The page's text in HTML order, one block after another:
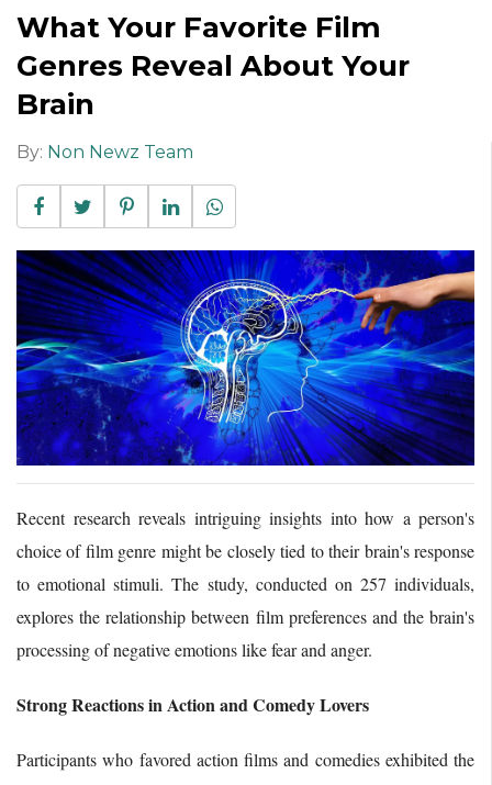
What Your Favorite Film
Genres Reveal About Your
Brain
By: Non Newz Team
Recent research reveals intriguing insights into how a person's
choice of film genre might be closely tied to their brain's response
to emotional stimuli. The study, conducted on 257 individuals,
explores the relationship between film preferences and the brain's
processing of negative emotions like fear and anger.
Strong Reactions in Action and Comedy Lovers
Participants who favored action films and comedies exhibited the